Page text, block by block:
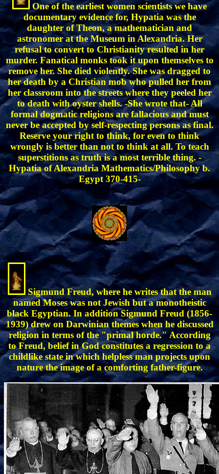
One of the earliest women scientists we have
documentary evidence for, Hypatia was the
daughter of Theon, a mathematician and
astronomer at the Museum in Alexandria. Her
refusal to convert to Christianity resulted in her
murder. Fanatical monks took it upon themselves to
remove her. She died violently. She was dragged to
her death by a Christian mob who pulled her from
her classroom into the streets where they peeled her
to death with oyster shells. -She wrote that- All
formal dogmatic religions are fallacious and must
never be accepted by self-respecting persons as final.
Reserve your right to think, for even to think
wrongly is better than not to think at all. To teach
superstitions as truth is a most terrible thing. -
Hypatia of Alexandria Mathematics/Philosophy b.
Egypt 370-415-
Sigmund Freud, where he writes that the man
named Moses was not Jewish but a monotheistic
black Egyptian. In addition Sigmund Freud (1856-
1939) drew on Darwinian themes when he discussed
religion in terms of the "primal horde." According
to Freud, belief in God constitutes a regression to a
childlike state in which helpless man projects upon
nature the image of a comforting father-figure.